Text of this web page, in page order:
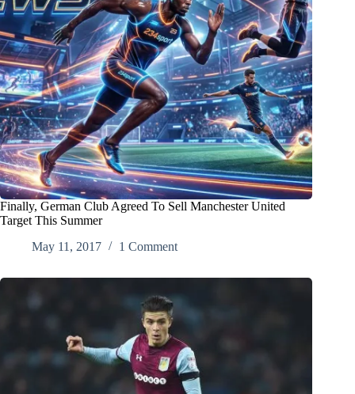
Finally, German Club Agreed To Sell Manchester United
Target This Summer
May 11, 2017
1 Comment